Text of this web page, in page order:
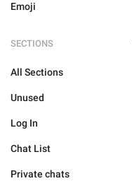
Emoji
SECTIONS
All Sections
Unused
Log In
Chat List
Private chats